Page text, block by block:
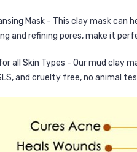
Mask - This clay mask
and refining pores, make it
all Skin Types - Our mud clay
and cruelty free, no animal